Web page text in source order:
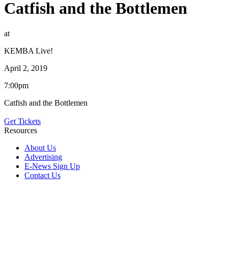
Catfish and the Bottlemen
at
KEMBA Live!
April 2, 2019
7:00pm
Catfish and the Bottlemen
Get Tickets
Resources
About Us
Advertising
E-News Sign Up
Contact Us